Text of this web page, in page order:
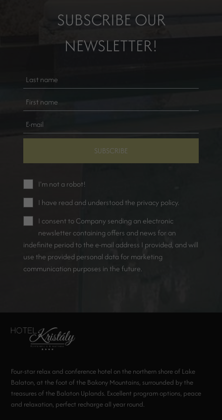
SUBSCRIBE OUR
NEWSLETTER!
SUBSCRIBE
I'm not a robot!
I have read and understood the privacy policy.
I consent to Company sending an electronic
newsletter containing offers and news for an
indefinite period to the e-mail address I provided, and will
use the provided personal data for marketing
communication purposes in the future.
Four-star relax and conference hotel on the northern shore of Lake
Balaton, at the foot of the Bakony Mountains, surrounded by the
treasures of the Balaton Uplands. Excellent program options, peace
and relaxation, perfect recharge all year round.